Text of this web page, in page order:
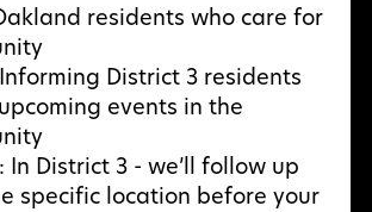
residents who care for
District 3 residents
events in the
In District 3 - we’ll follow up
specific location before your